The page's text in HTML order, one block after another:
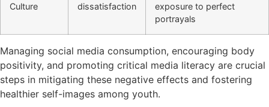
Culture
dissatisfaction
exposure to perfect
portrayals
Managing social media consumption, encouraging body
positivity, and promoting critical media literacy are crucial
steps in mitigating these negative effects and fostering
healthier self-images among youth.